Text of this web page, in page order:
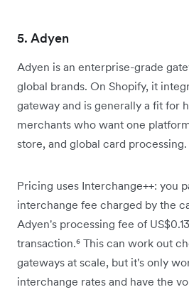
5. Adyen
Adyen is an enterprise-grade
global brands. On Shopify, it
gateway and is generally a fit for
merchants who want one
store, and global card processing.
Pricing uses Interchange++: you
interchange fee charged by the
Adyen's processing fee of
transaction.⁶ This can work out
gateways at scale, but it's only
interchange rates and have the